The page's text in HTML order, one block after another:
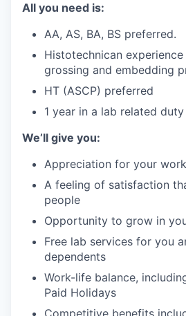
All you need is:
AA, AS, BA, BS preferred.
Histotechnican
grossing and embedding
HT (ASCP) preferred
1 year in a lab related
We’ll give you:
Appreciation for your work
A feeling of satisfaction
people
Opportunity to grow in
Free lab services for you
dependents
Work-life balance,
Paid Holidays
Competitive benefits